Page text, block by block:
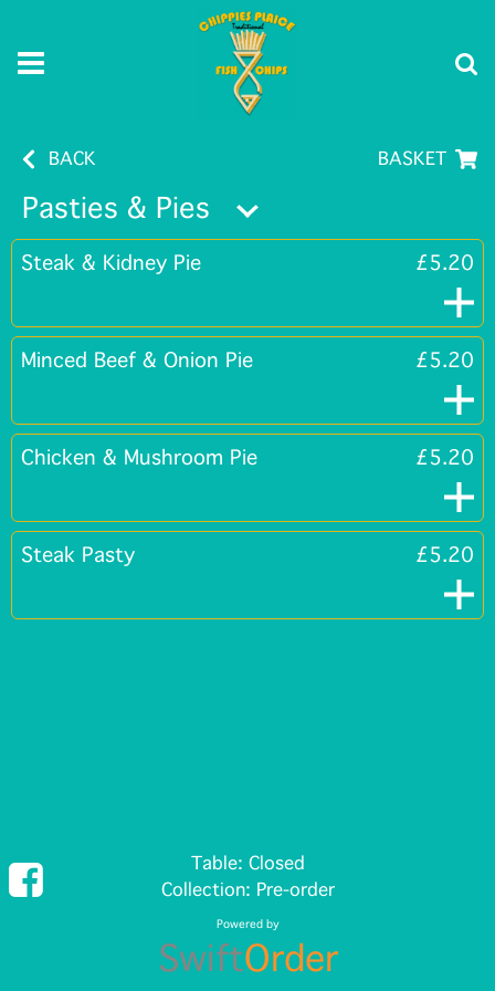
BACK BASKET
Pasties & Pies
Steak & Kidney Pie £5.20
Minced Beef & Onion Pie £5.20
Chicken & Mushroom Pie £5.20
Steak Pasty £5.20
Table: Closed
Collection: Pre-order
Powered by
SwiftOrder